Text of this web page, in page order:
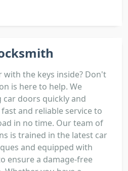
with the keys inside? Don't
is here to help. We
car doors quickly and
and reliable service to
in no time. Our team of
is trained in the latest car
and equipped with
ensure a damage-free